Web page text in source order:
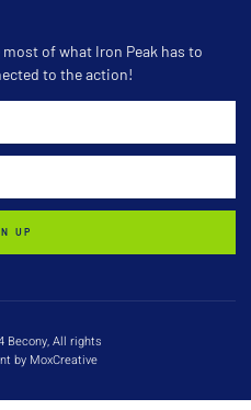
of what Iron Peak has to
to the action!
UP
Becony, All rights
by MoxCreative